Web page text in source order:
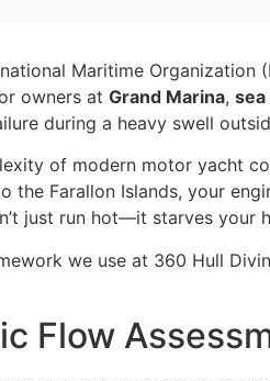
Maritime Organization
owners at Grand Marina,
during a heavy swell
of modern motor yacht
the Farallon Islands, your
just run hot—it starves your
we use at 360 Hull
Flow